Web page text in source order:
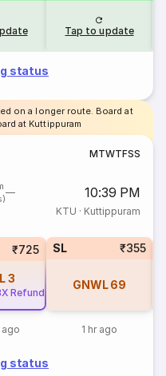
Tap to update
status
on a longer route. Board at
at Kuttippuram
MTWTFSS
10:39 PM
KTU · Kuttippuram
₹725
3
Refund
SL ₹355
GNWL 69
1 hr ago
status